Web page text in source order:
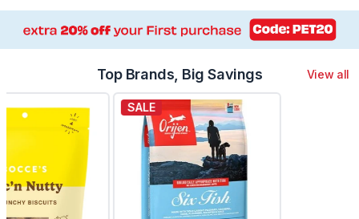
Top Brands, Big Savings View all
SALE SALE